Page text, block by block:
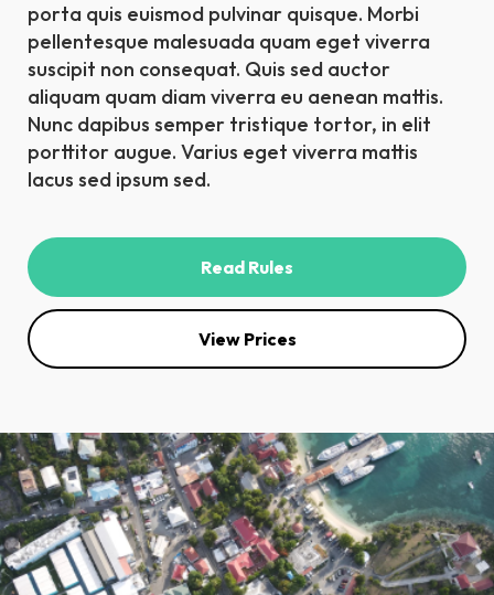
porta quis euismod pulvinar quisque. Morbi
pellentesque malesuada quam eget viverra
suscipit non consequat. Quis sed auctor
aliquam quam diam viverra eu aenean mattis.
Nunc dapibus semper tristique tortor, in elit
porttitor augue. Varius eget viverra mattis
lacus sed ipsum sed.
Read Rules
View Prices